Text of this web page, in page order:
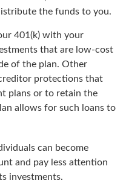
the funds to you.
401(k) with your
that are low-cost
of the plan. Other
protections that
plans or to retain the
allows for such loans to
can become
and pay less attention
investments.